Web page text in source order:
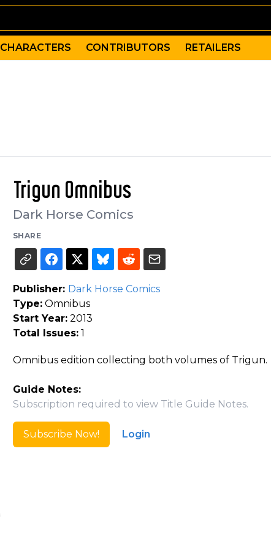
CHARACTERS CONTRIBUTORS RETAILERS
Trigun Omnibus
Dark Horse Comics
SHARE
Publisher: Dark Horse Comics
Type:Omnibus
Start Year:2013
Total Issues:1
Omnibus edition collecting both volumes of Trigun.
Guide Notes:
Subscription required to view Title Guide Notes.
Subscribe Now! Login